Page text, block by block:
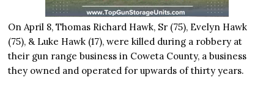
On April 8, Thomas Richard Hawk, Sr (75), Evelyn Hawk
(75), & Luke Hawk (17), were killed during a robbery at
their gun range business in Coweta County, a business
they owned and operated for upwards of thirty years.